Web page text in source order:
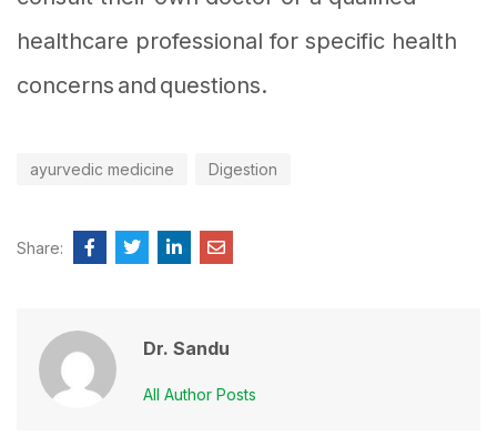
healthcare professional for specific health
concerns and questions.
ayurvedic medicine Digestion
Share:
Dr. Sandu
All Author Posts